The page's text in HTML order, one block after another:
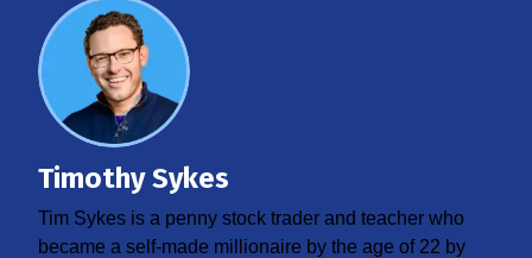
Timothy Sykes
Tim Sykes is a penny stock trader and teacher who
became a self-made millionaire by the age of 22 by